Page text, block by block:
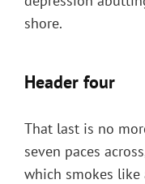
shore.
Header four
That last is no
seven paces
which smokes like